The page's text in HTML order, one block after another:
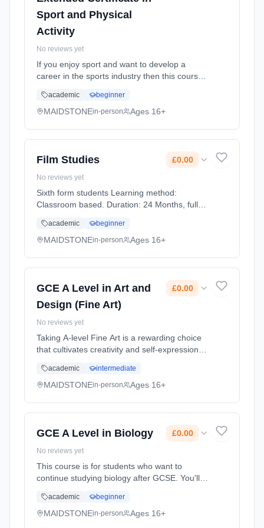
Sport and Physical
Activity
No reviews yet
If you enjoy sport and want to develop a
career in the sports industry then this course
skills you'll need. Equivalent to 1 A level, it can
prepare yo... Learning method: Classroom
academic beginner
MAIDSTONEin-person Ages 16+
Film Studies £0.00
No reviews yet
Sixth form students Learning method:
Classroom based. Duration: 24 Months, full-
2026. Cost: £0.00.
academic beginner
MAIDSTONEin-person Ages 16+
GCE A Level in Art and
Design (Fine Art)
£0.00
No reviews yet
Taking A-level Fine Art is a rewarding choice
that cultivates creativity and self-expression
solving skills. It helps build a strong portfolio
for creati... Learning method: Classroom
academic intermediate
MAIDSTONEin-person Ages 16+
GCE A Level in Biology £0.00
No reviews yet
This course is for students who want to
continue studying biology after GCSE. You'll
the A level will give you the chance to study
these and some ne... Learning method:
academic beginner
MAIDSTONEin-person Ages 16+